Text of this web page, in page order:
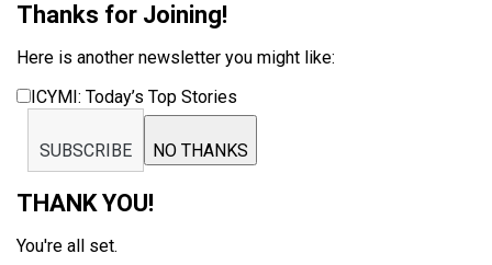
Thanks for Joining!
Here is another newsletter you might like:
ICYMI: Today’s Top Stories
SUBSCRIBE NO THANKS
THANK YOU!
You're all set.